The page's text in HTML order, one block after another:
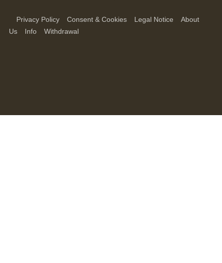
Privacy Policy Consent & Cookies Legal Notice
About
Us
Info Withdrawal